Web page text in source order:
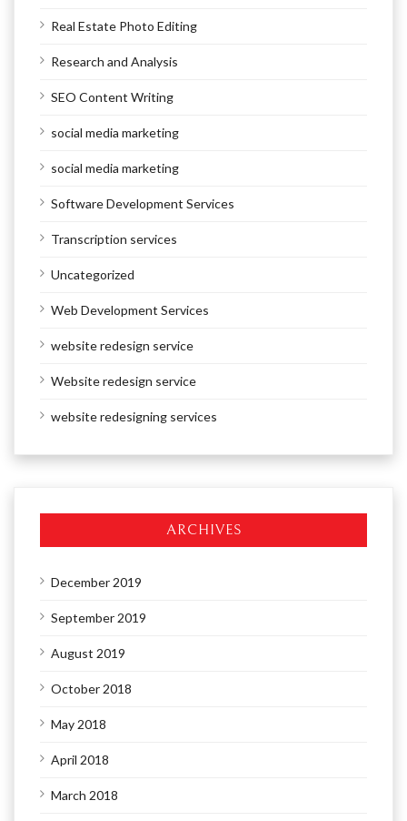
Real Estate Photo Editing
Research and Analysis
SEO Content Writing
social media marketing
social media marketing
Software Development Services
Transcription services
Uncategorized
Web Development Services
website redesign service
Website redesign service
website redesigning services
ARCHIVES
December 2019
September 2019
August 2019
October 2018
May 2018
April 2018
March 2018